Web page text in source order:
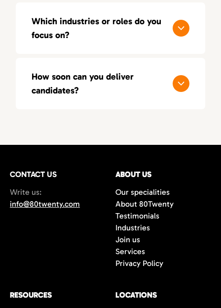
quantity. With a consultative approach, deep
industry insight, and a 100-day replacement
guarantee, we aim for lasting success — not
Which industries or roles do you
focus on?
positions across multiple industries. Our
recruiters bring hands-on experience in
these fields, leading to smarter, more
How soon can you deliver
candidates?
CONTACT US
Write us:
info@80twenty.com
ABOUT US
Our specialities
About 80Twenty
Testimonials
Industries
Join us
Services
Privacy Policy
RESOURCES
LOCATIONS